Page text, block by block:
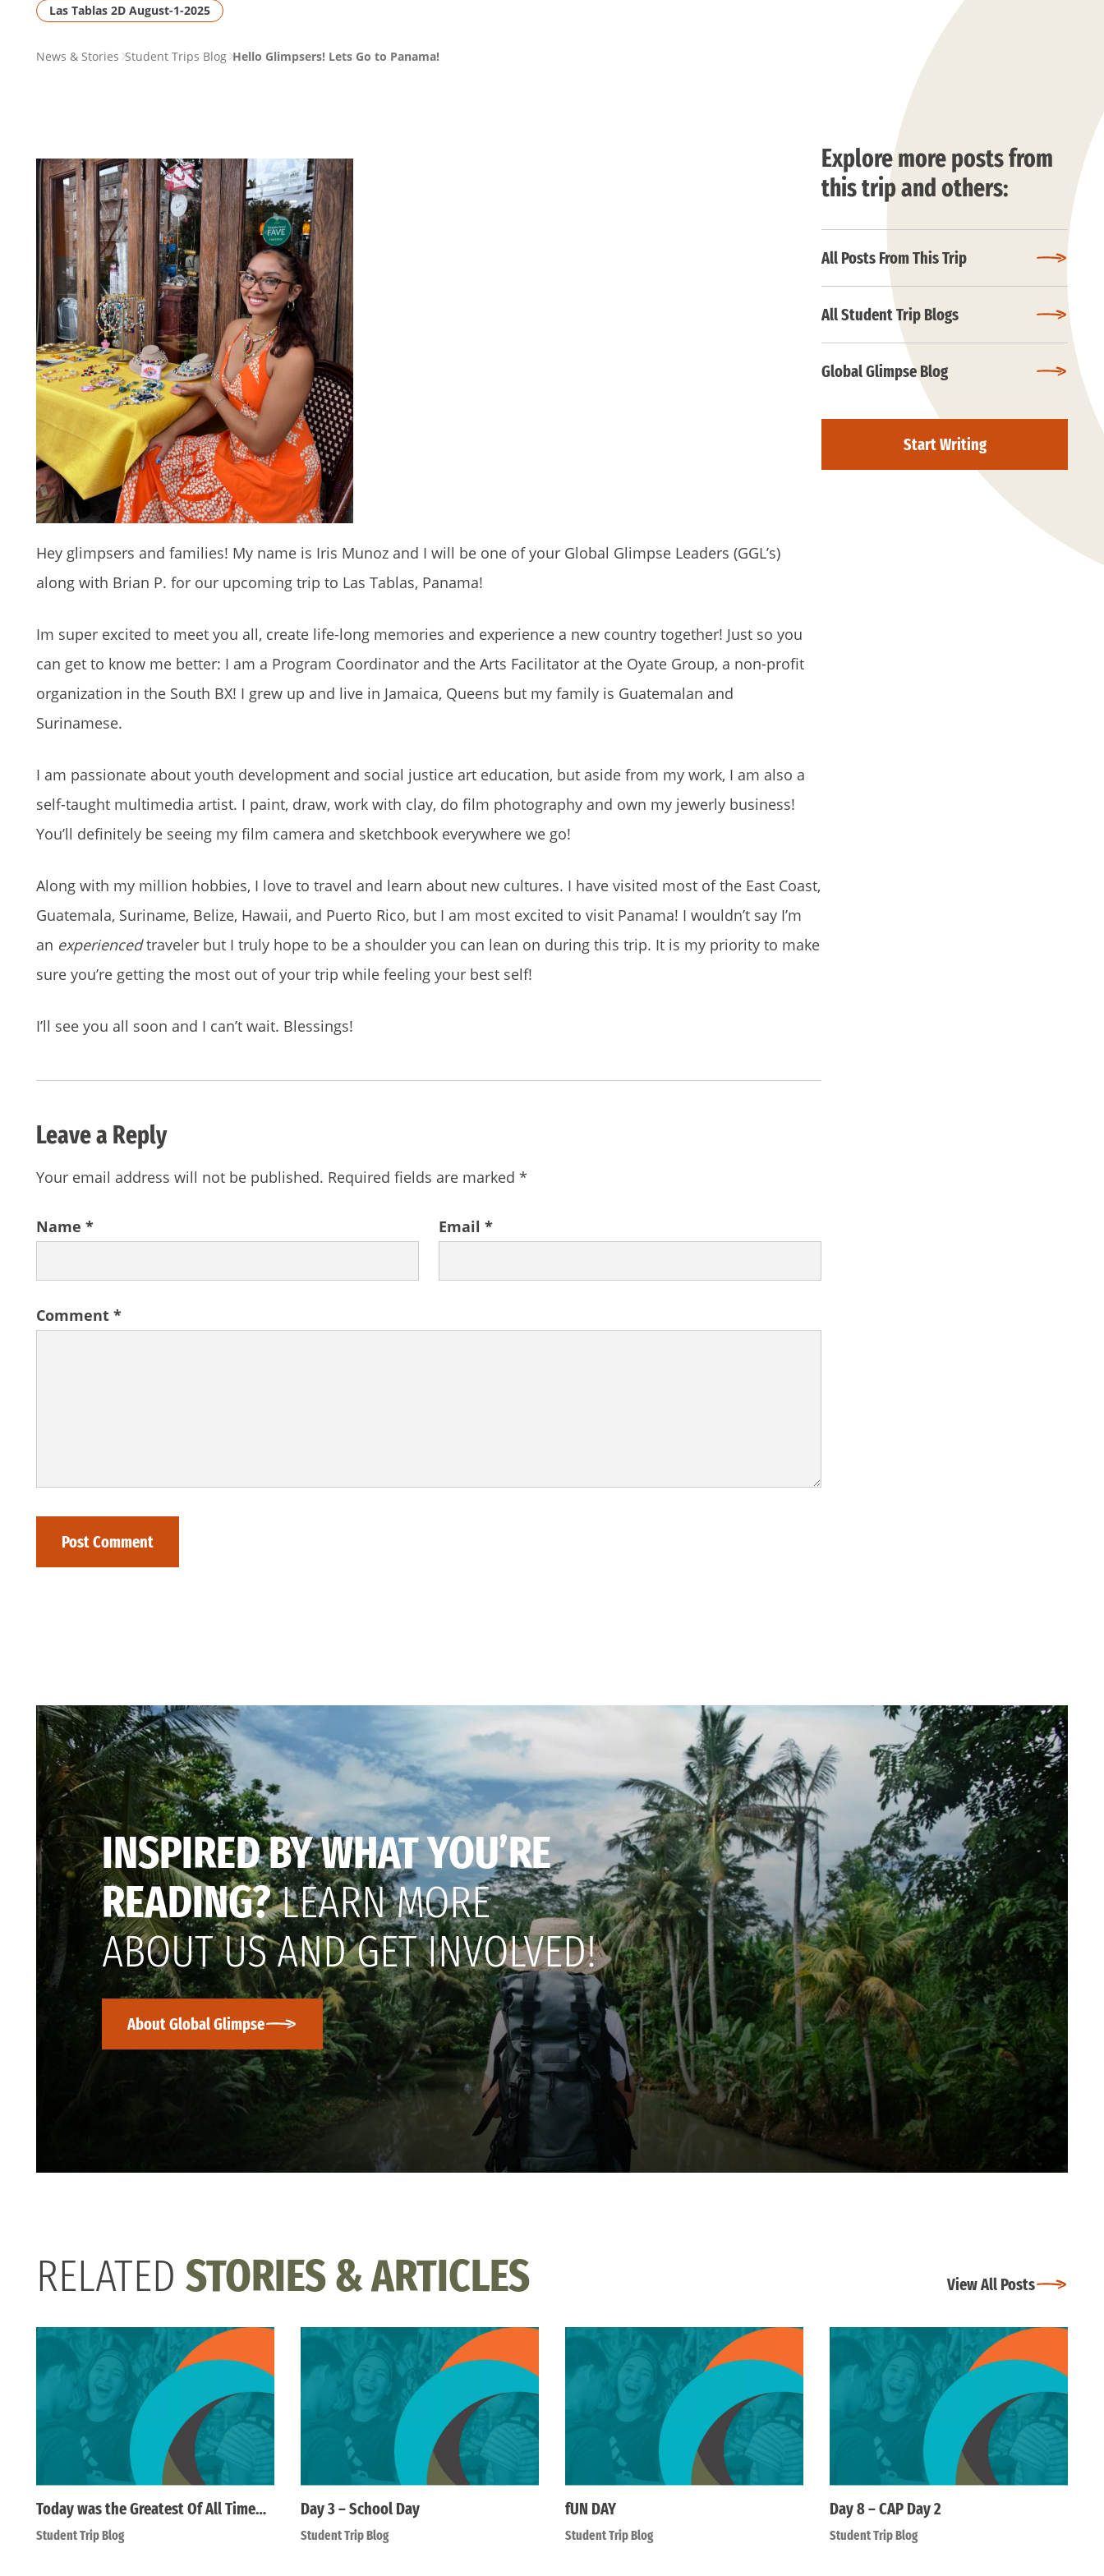
Las Tablas 2D August-1-2025
PAGENews & Stories Student Trips Blog Hello Glimpsers! Lets Go to Panama!
Hey glimpsers and families! My name is Iris Munoz and I will be one of your Global Glimpse Leaders (GGL’s)
along with Brian P. for our upcoming trip to Las Tablas, Panama!
Im super excited to meet you all, create life-long memories and experience a new country together! Just so you
can get to know me better: I am a Program Coordinator and the Arts Facilitator at the Oyate Group, a non-profit
organization in the South BX! I grew up and live in Jamaica, Queens but my family is Guatemalan and
Surinamese.
I am passionate about youth development and social justice art education, but aside from my work, I am also a
self-taught multimedia artist. I paint, draw, work with clay, do film photography and own my jewerly business!
You’ll definitely be seeing my film camera and sketchbook everywhere we go!
Along with my million hobbies, I love to travel and learn about new cultures. I have visited most of the East Coast,
Guatemala, Suriname, Belize, Hawaii, and Puerto Rico, but I am most excited to visit Panama! I wouldn’t say I’m
an experiencedtraveler but I truly hope to be a shoulder you can lean on during this trip. It is my priority to make
sure you’re getting the most out of your trip while feeling your best self!
I’ll see you all soon and I can’t wait. Blessings!
Leave a Reply
Your email address will not be published. Required fields are marked *
Comment *
Name * Email *
Explore more posts from
this trip and others:
All Posts From This Trip
All Student Trip Blogs
Global Glimpse Blog
Start Writing
INSPIRED BY WHAT YOU’RE
READING?LEARN MORE
ABOUT US AND GET INVOLVED!
About Global Glimpse
RELATED STORIES & ARTICLES View All Posts
Today was the Greatest Of All Time…
Student Trip Blog
Day 3 – School Day
Student Trip Blog
fUN DAY
Student Trip Blog
Day 8 – CAP Day 2
Student Trip Blog